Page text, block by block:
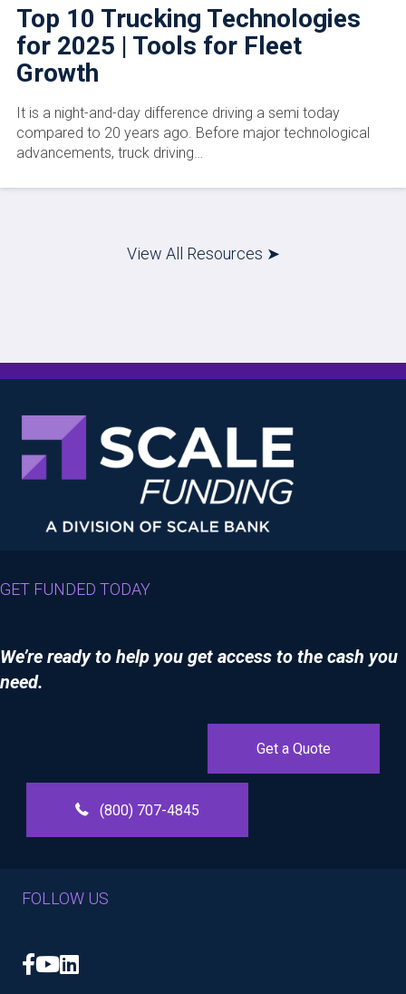
Top 10 Trucking Technologies
for 2025 | Tools for Fleet
Growth
It is a night-and-day difference driving a semi today
compared to 20 years ago. Before major technological
advancements, truck driving…
View All Resources ➤
GET FUNDED TODAY
We’re ready to help you get access to the cash you
need.
Get a Quote
(800) 707-4845
FOLLOW US
Facebook
YouTube
LinkedIn